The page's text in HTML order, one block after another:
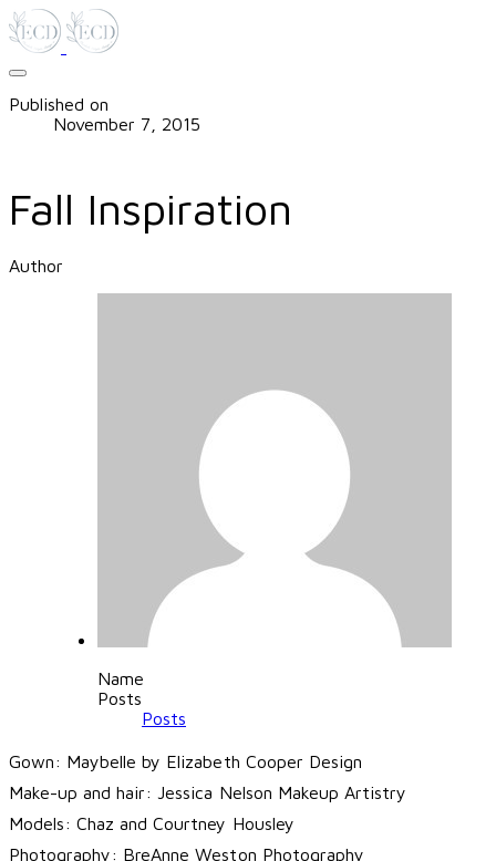
Published on
November 7, 2015
Fall Inspiration
Author
Name
Posts
Posts
Gown: Maybelle by Elizabeth Cooper Design
Make-up and hair:Jessica Nelson Makeup Artistry
Models:Chaz and Courtney Housley
Photography: BreAnne Weston Photography